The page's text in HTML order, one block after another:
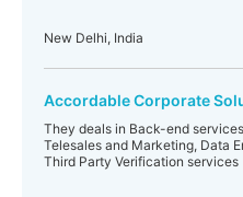
New Delhi, India
Accordable Corporate
They deals in Back-end
Telesales and Marketing, Data
Third Party Verification services